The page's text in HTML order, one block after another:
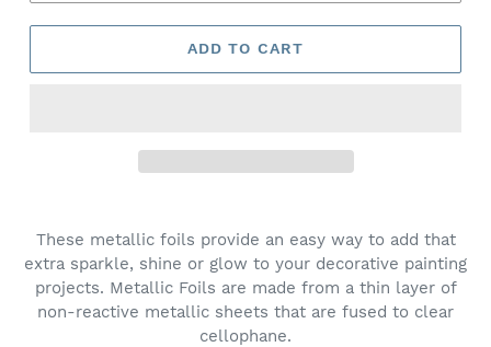
ADD TO CART
These metallic foils provide an easy way to add that
extra sparkle, shine or glow to your decorative painting
projects. Metallic Foils are made from a thin layer of
non-reactive metallic sheets that are fused to clear
cellophane.